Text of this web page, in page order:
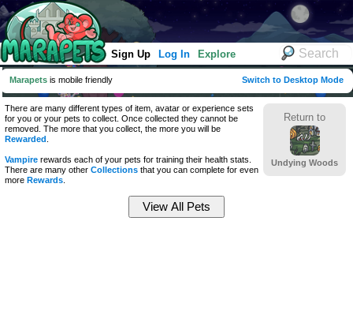
Sign Up Log In Explore
Marapets is mobile friendly Switch to Desktop Mode
Return to
Undying Woods
There are many different types of item, avatar or experience sets
for you or your pets to collect. Once collected they cannot be
removed. The more that you collect, the more you will be
Rewarded
Vampire rewards each of your pets for training their health stats.
There are many other Collections that you can complete for even
more Rewards